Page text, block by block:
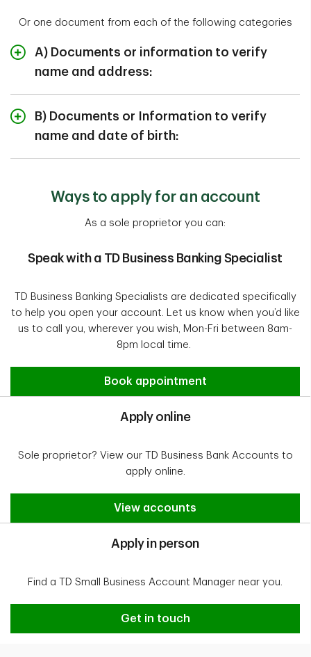
Or one document from each of the following categories
A) Documents or information to verify
name and address:
Canadian provincially issued vehicle registration
B) Documents or Information to verify
name and date of birth:
Canadian Citizenship Certificate (non-photo)
View More
Ways to apply for an account
As a sole proprietor you can:
Speak with a TD Business Banking Specialist
TD Business Banking Specialists are dedicated specifically
to help you open your account. Let us know when you’d like
us to call you, wherever you wish, Mon-Fri between 8am-
8pm local time.
Apply online
Book appointment
Apply online
Sole proprietor? View our TD Business Bank Accounts to
apply online.
Apply online
View accounts
Apply in person
Find a TD Small Business Account Manager near you.
Apply in person
Get in touch